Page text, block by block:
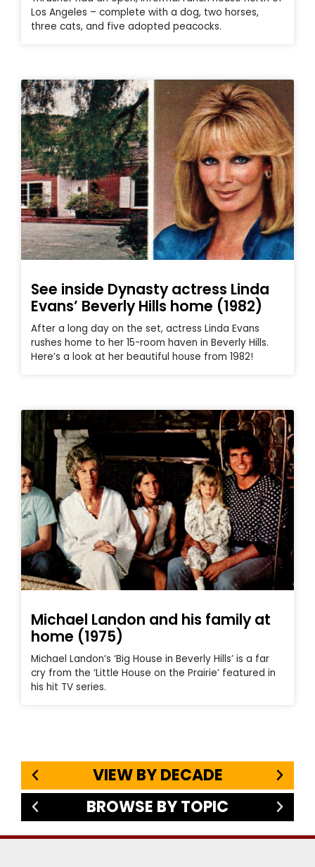
Los Angeles – complete with a dog, two horses,
three cats, and five adopted peacocks.
See inside Dynasty actress Linda
Evans’ Beverly Hills home (1982)
After a long day on the set, actress Linda Evans
rushes home to her 15-room haven in Beverly Hills.
Here’s a look at her beautiful house from 1982!
Michael Landon and his family at
home (1975)
Michael Landon’s ‘Big House in Beverly Hills’ is a far
cry from the ‘Little House on the Prairie’ featured in
his hit TV series.
VIEW BY DECADE
BROWSE BY TOPIC